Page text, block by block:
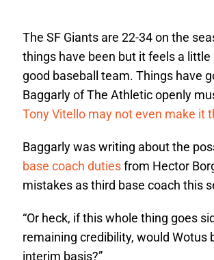
The SF Giants are 22-34 on the
things have been but it feels a
good baseball team. Things have
Baggarly of The Athletic openly
Tony Vitello may not even make it
Baggarly was writing about the
base coach dutiesfrom Hector
mistakes as third base coach this
“Or heck, if this whole thing goes
remaining credibility, would Wotus
interim basis?”